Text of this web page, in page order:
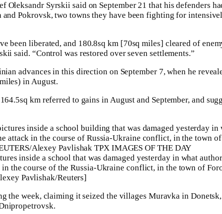
Oleksandr Syrskii said on September 21 that his defenders
Pokrovsk, two towns they have been fighting for
been liberated, and 180.8sq km [70sq miles] cleared of
said. “Control was restored over seven settlements.”
advances in this direction on September 7, when he
in August.
km referred to gains in August and September, and
inside a school that was damaged yesterday in what
the course of the Russia-Ukraine conflict, in the town of
Pavlishak/Reuters]
the week, claiming it seized the villages Muravka in